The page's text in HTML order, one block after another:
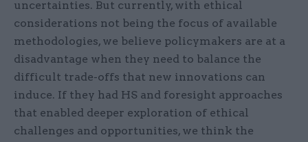
uncertainties. But currently, with ethical
considerations not being the focus of available
methodologies, we believe policymakers are at a
disadvantage when they need to balance the
difficult trade-offs that new innovations can
induce. If they had HS and foresight approaches
that enabled deeper exploration of ethical
challenges and opportunities, we think the